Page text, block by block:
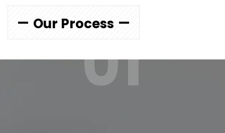
Our Process01